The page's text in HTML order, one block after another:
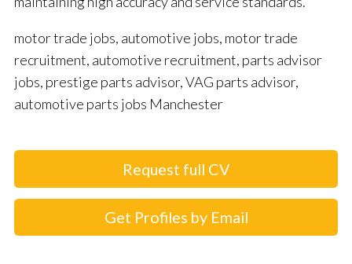
motor trade jobs, automotive jobs, motor trade
recruitment, automotive recruitment, parts advisor
jobs, prestige parts advisor, VAG parts advisor,
automotive parts jobs Manchester
Request full CV
Get Profiles by Email